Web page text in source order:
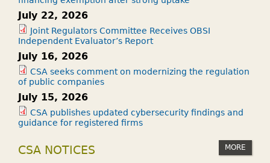
July 22, 2026
Joint Regulators Committee Receives OBSI
Independent Evaluator’s Report
July 16, 2026
CSA seeks comment on modernizing the regulation
of public companies
July 15, 2026
CSA publishes updated cybersecurity findings and
guidance for registered firms
CSA NOTICES MORE